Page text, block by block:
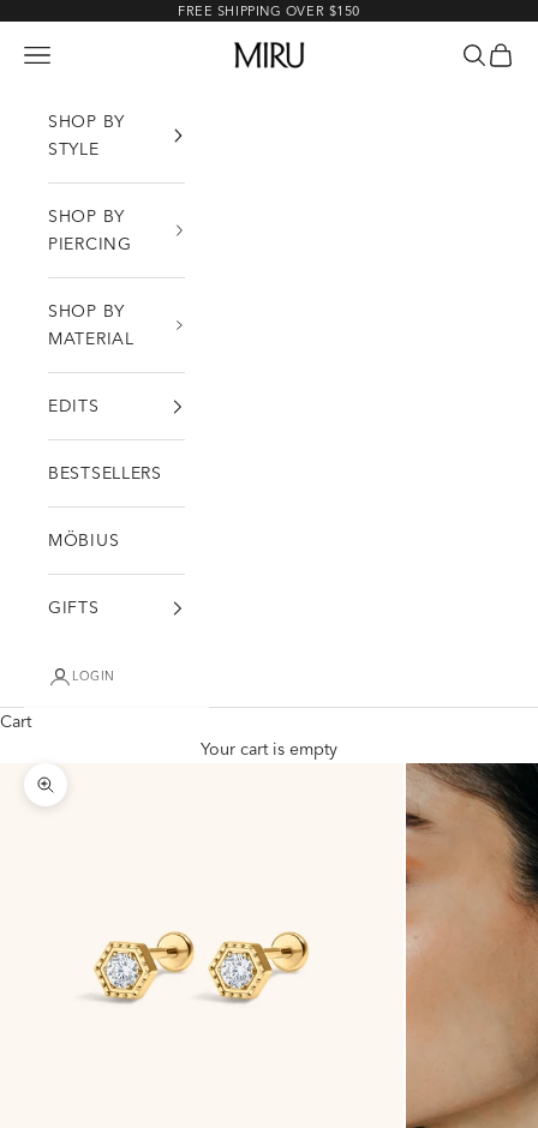
FREE SHIPPING OVER $150
MIRU
Open navigation menu OpenOpen
SHOP BY
STYLE
SHOP BY
PIERCING
SHOP BY
MATERIAL
EDITS
BESTSELLERS
MÖBIUS
GIFTS
LOGIN
Cart
Your cart is empty
Zoom picture